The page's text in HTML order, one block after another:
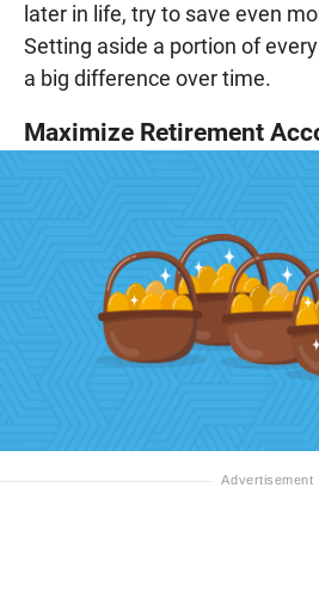
later in life, try to save even
Setting aside a portion of
a big difference over time.
Maximize Retirement